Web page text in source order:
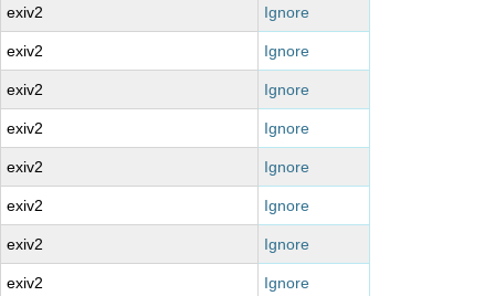
exiv2 Ignore
exiv2 Ignore
exiv2 Ignore
exiv2 Ignore
exiv2 Ignore
exiv2 Ignore
exiv2 Ignore
exiv2 Ignore